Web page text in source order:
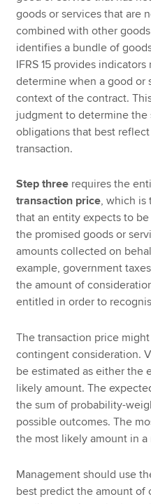
goods or services that are
combined with other
identifies a bundle of
IFRS 15 provides
determine when a good
context of the contract.
judgment to determine the
obligations that best
transaction.
Step three requires the
transaction price, which is
that an entity expects to
the promised goods or
amounts collected on
example, government
the amount of
entitled in order to
The transaction price
contingent consideration.
be estimated as either the
likely amount. The
the sum of probability-
possible outcomes. The
the most likely amount in
Management should use
best predict the amount of